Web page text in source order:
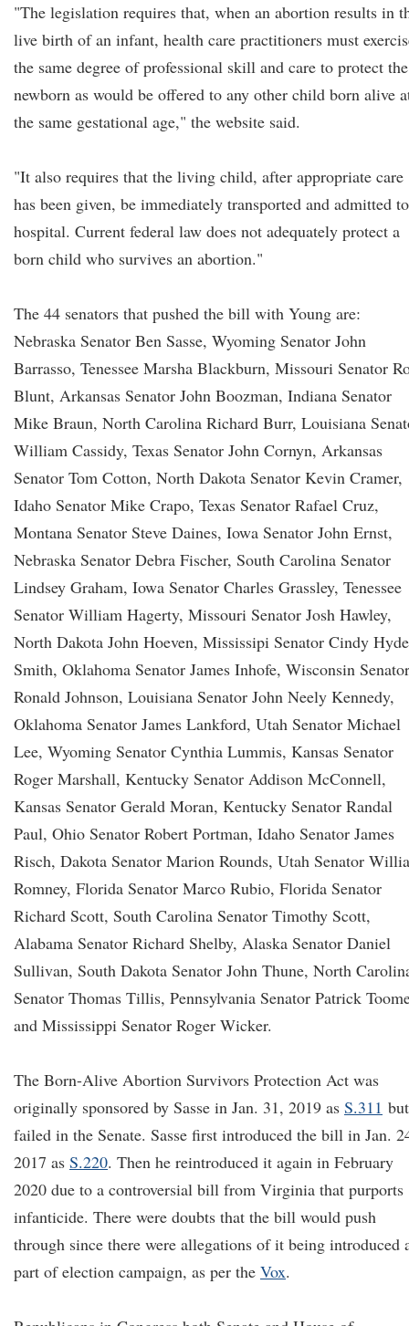
"The legislation requires that, when an abortion results in
live birth of an infant, health care practitioners must
the same degree of professional skill and care to protect the
newborn as would be offered to any other child born alive
the same gestational age," the website said.
"It also requires that the living child, after appropriate care
has been given, be immediately transported and admitted
hospital. Current federal law does not adequately protect a
born child who survives an abortion."
The 44 senators that pushed the bill with Young are:
Nebraska Senator Ben Sasse, Wyoming Senator John
Barrasso, Tenessee Marsha Blackburn, Missouri Senator
Blunt, Arkansas Senator John Boozman, Indiana Senator
Mike Braun, North Carolina Richard Burr, Louisiana
William Cassidy, Texas Senator John Cornyn, Arkansas
Senator Tom Cotton, North Dakota Senator Kevin Cramer,
Idaho Senator Mike Crapo, Texas Senator Rafael Cruz,
Montana Senator Steve Daines, Iowa Senator John Ernst,
Nebraska Senator Debra Fischer, South Carolina Senator
Lindsey Graham, Iowa Senator Charles Grassley, Tenessee
Senator William Hagerty, Missouri Senator Josh Hawley,
North Dakota John Hoeven, Mississipi Senator Cindy
Smith, Oklahoma Senator James Inhofe, Wisconsin Senator
Ronald Johnson, Louisiana Senator John Neely Kennedy,
Oklahoma Senator James Lankford, Utah Senator Michael
Lee, Wyoming Senator Cynthia Lummis, Kansas Senator
Roger Marshall, Kentucky Senator Addison McConnell,
Kansas Senator Gerald Moran, Kentucky Senator Randal
Paul, Ohio Senator Robert Portman, Idaho Senator James
Risch, Dakota Senator Marion Rounds, Utah Senator
Romney, Florida Senator Marco Rubio, Florida Senator
Richard Scott, South Carolina Senator Timothy Scott,
Alabama Senator Richard Shelby, Alaska Senator Daniel
Sullivan, South Dakota Senator John Thune, North
Senator Thomas Tillis, Pennsylvania Senator Patrick
and Mississippi Senator Roger Wicker.
The Born-Alive Abortion Survivors Protection Act was
originally sponsored by Sasse in Jan. 31, 2019 as S.311
failed in the Senate. Sasse first introduced the bill in Jan.
2017 as S.220. Then he reintroduced it again in February
2020 due to a controversial bill from Virginia that purports
infanticide. There were doubts that the bill would push
through since there were allegations of it being introduced
part of election campaign, as per the Vox.